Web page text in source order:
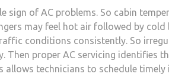
sign of AC problems. So cabin
may feel hot air followed by
conditions consistently. So
proper AC servicing identifies
technicians to schedule timely